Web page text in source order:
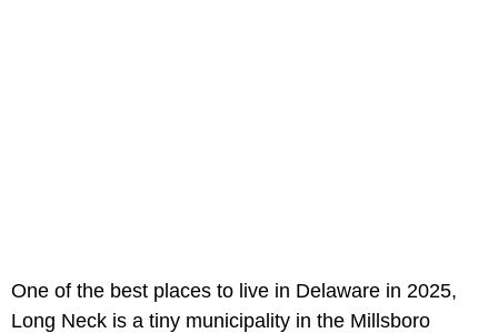
One of the best places to live in Delaware in 2025,
Long Neck is a tiny municipality in the Millsboro